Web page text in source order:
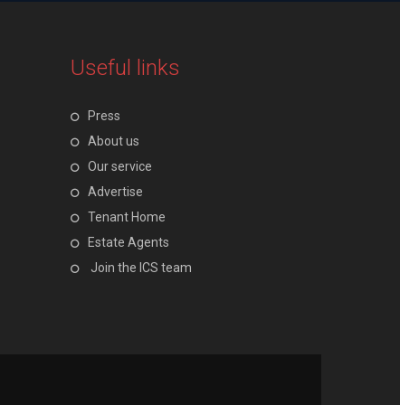
Useful links
Press
About us
Our service
Advertise
Tenant Home
Estate Agents
Join the ICS team